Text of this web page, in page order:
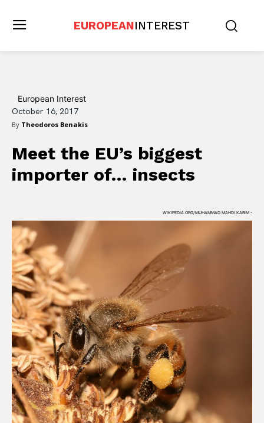
EUROPEANINTEREST
European Interest
October 16, 2017
By Theodoros Benakis
Meet the EU’s biggest
importer of… insects
WIKIPEDIA.ORG/MUHAMMAD MAHDI KARIM -